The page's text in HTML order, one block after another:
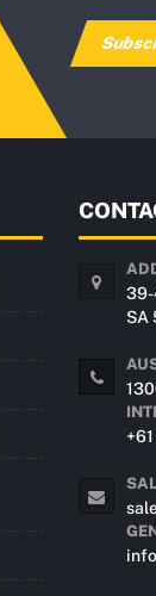
39-
SA